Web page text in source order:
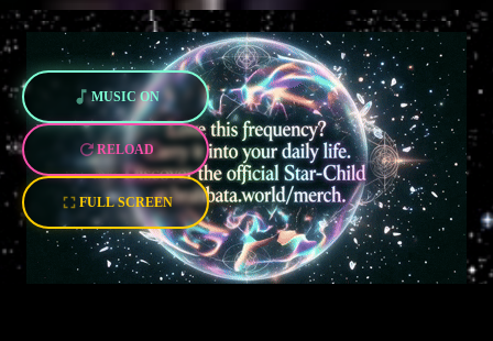
MUSIC ON
RELOAD
FULL SCREEN